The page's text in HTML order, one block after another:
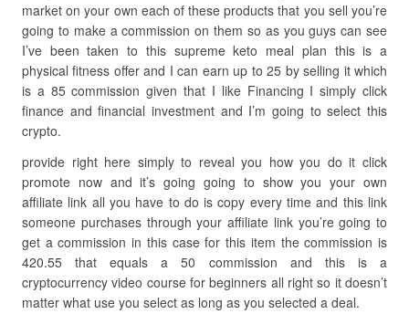
market on your own each of these products that you sell you’re
going to make a commission on them so as you guys can see
I’ve been taken to this supreme keto meal plan this is a
physical fitness offer and I can earn up to 25 by selling it which
is a 85 commission given that I like Financing I simply click
finance and financial investment and I’m going to select this
crypto.
provide right here simply to reveal you how you do it click
promote now and it’s going going to show you your own
affiliate link all you have to do is copy every time and this link
someone purchases through your affiliate link you’re going to
get a commission in this case for this item the commission is
420.55 that equals a 50 commission and this is a
cryptocurrency video course for beginners all right so it doesn’t
matter what use you select as long as you selected a deal.